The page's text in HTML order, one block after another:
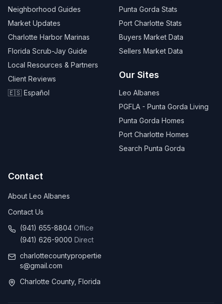
Neighborhood Guides
Market Updates
Charlotte Harbor Marinas
Florida Scrub-Jay Guide
Local Resources & Partners
Client Reviews
🇪🇸 Español
Punta Gorda Stats
Port Charlotte Stats
Buyers Market Data
Sellers Market Data
Our Sites
Leo Albanes
PGFLA - Punta Gorda Living
Punta Gorda Homes
Port Charlotte Homes
Search Punta Gorda
Contact
About Leo Albanes
Contact Us
(941) 655-8804 Office
(941) 626-9000 Direct
charlottecountypropertie
s@gmail.com
Charlotte County, Florida